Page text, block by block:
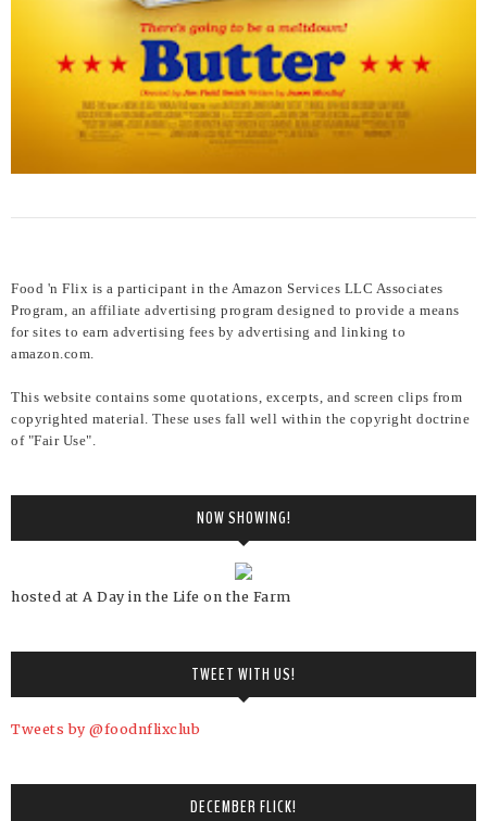
Food 'n Flix is a participant in the Amazon Services LLC Associates
Program, an affiliate advertising program designed to provide a means
for sites to earn advertising fees by advertising and linking to
amazon.com.
This website contains some quotations, excerpts, and screen clips from
copyrighted material. These uses fall well within the copyright doctrine
of "Fair Use".
NOW SHOWING!
hosted at A Day in the Life on the Farm
TWEET WITH US!
Tweets by @foodnflixclub
DECEMBER FLICK!